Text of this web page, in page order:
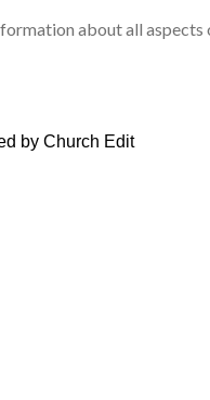
about all aspects
by Church Edit